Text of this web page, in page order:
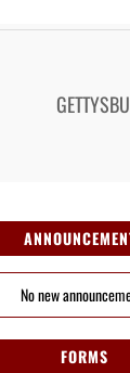
No new
FORMS